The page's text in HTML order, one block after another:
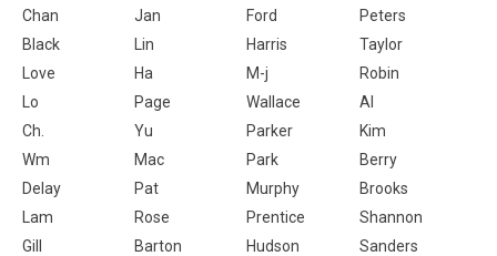
Chan
Jan Ford
Peters
Black
Lin Harris
Taylor
Love
Ha M-j
Robin
Lo
Page Wallace
Al
Ch.
Yu Parker
Kim
Wm
Mac Park
Berry
Delay
Pat Murphy
Brooks
Lam
Rose Prentice
Shannon
Gill
Barton Hudson
Sanders